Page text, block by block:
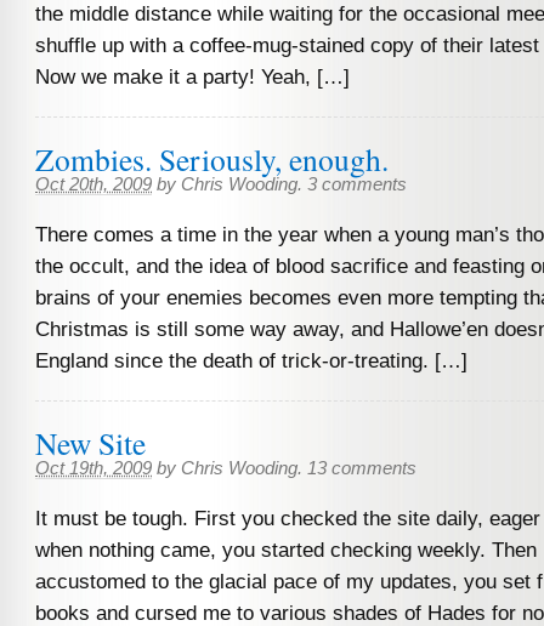
the middle distance while waiting for the occasional
shuffle up with a coffee-mug-stained copy of their
Now we make it a party! Yeah, […]
Zombies. Seriously, enough.
Oct 20th, 2009 by Chris Wooding. 3 comments
There comes a time in the year when a young man’s
the occult, and the idea of blood sacrifice and feasting
brains of your enemies becomes even more tempting
Christmas is still some way away, and Hallowe’en
England since the death of trick-or-treating. […]
New Site
Oct 19th, 2009 by Chris Wooding. 13 comments
It must be tough. First you checked the site daily,
when nothing came, you started checking weekly.
accustomed to the glacial pace of my updates, you set
books and cursed me to various shades of Hades for